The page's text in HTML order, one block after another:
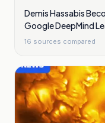
Demis Hassabis
Google DeepMind
16 sources compared